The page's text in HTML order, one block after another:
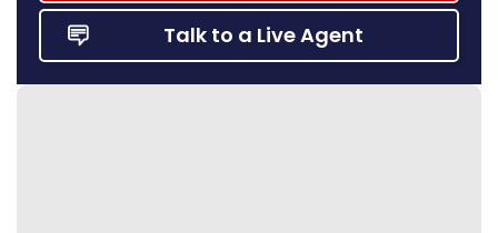
Talk to a Live Agent